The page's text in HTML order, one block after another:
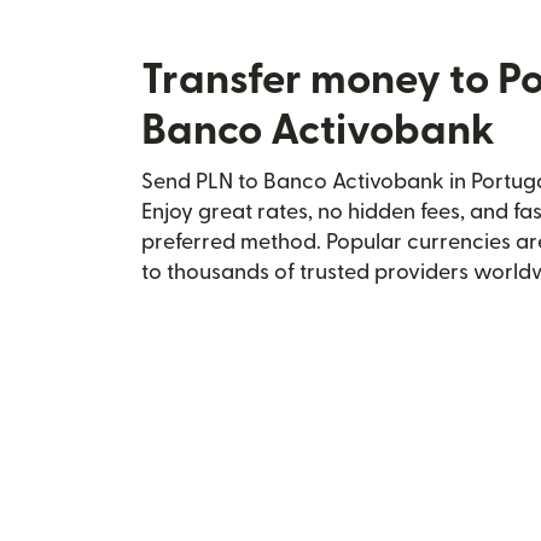
Transfer money to
Banco Activobank
Send PLN to Banco Activobank in
Enjoy great rates, no hidden fees, and
preferred method. Popular currencies
to thousands of trusted providers